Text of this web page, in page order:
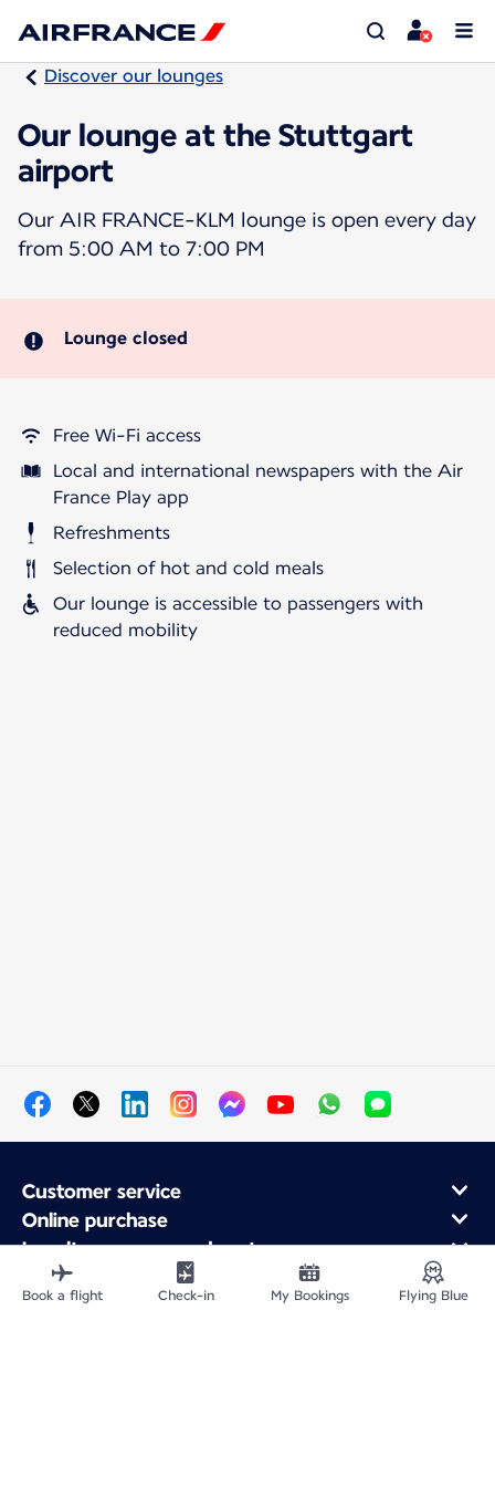
Discover our lounges
Our lounge at the Stuttgart
airport
Our AIR FRANCE-KLM lounge is open every day
from 5:00 AM to 7:00 PM
Lounge closed
Free Wi-Fi access
Local and international newspapers with the Air
France Play app
Refreshments
Selection of hot and cold meals
Our lounge is accessible to passengers with
reduced mobility
Customer service
Online purchase
Loyalty program and partners
About Air France
Air France app
Book a flight Check-in My Bookings Flying Blue